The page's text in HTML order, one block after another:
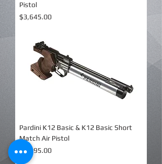
Pistol
Price
$3,645.00
Pardini K12 Basic & K12 Basic Short
Match Air Pistol
Price
$2,995.00